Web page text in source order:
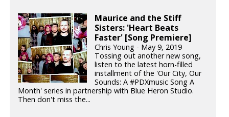
Maurice and the Stiff
Sisters: 'Heart Beats
Faster' [Song Premiere]
Chris Young - May 9, 2019
Tossing out another new song,
listen to the latest horn-filled
installment of the 'Our City, Our
Sounds: A #PDXmusic Song A
Month' series in partnership with Blue Heron Studio.
Then don't miss the...